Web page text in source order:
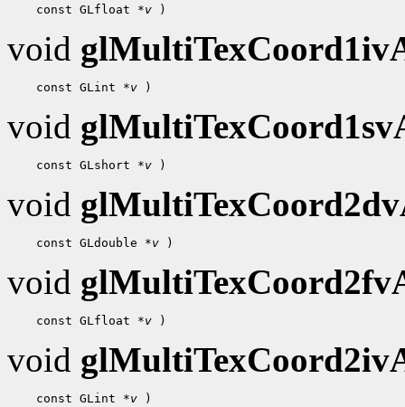
const GLfloat *v
void
const GLint *v
void
const GLshort *v
void
const GLdouble *v
void
const GLfloat *v
void
const GLint *v